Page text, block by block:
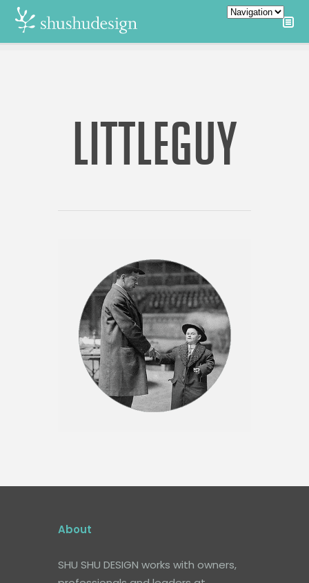
LITTLEGUY
About
SHU SHU DESIGN works with owners,